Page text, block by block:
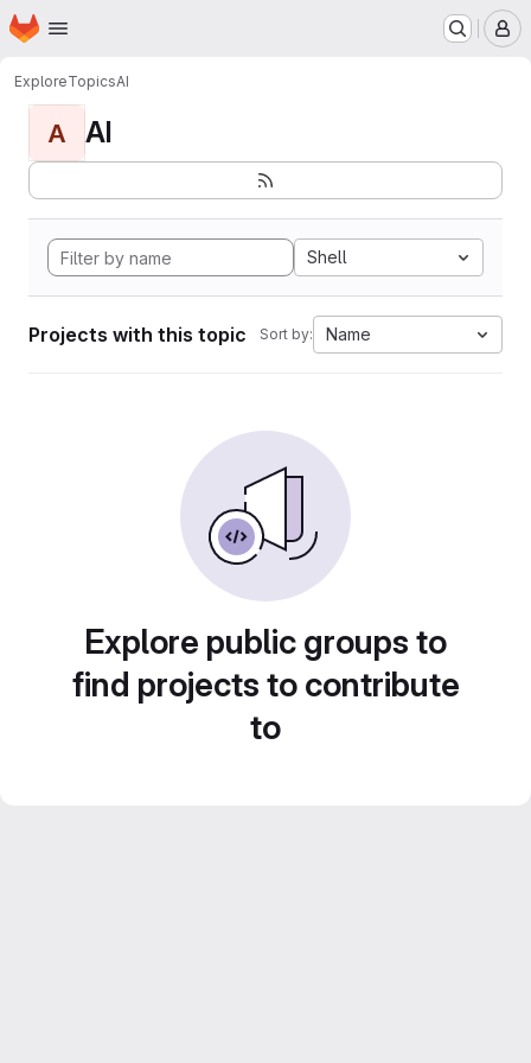
Skip to main content
Homepage
ExploreTopicsAI
A AI
Shell
Projects with this topic Sort by: Name
Explore public groups to
find projects to contribute
to